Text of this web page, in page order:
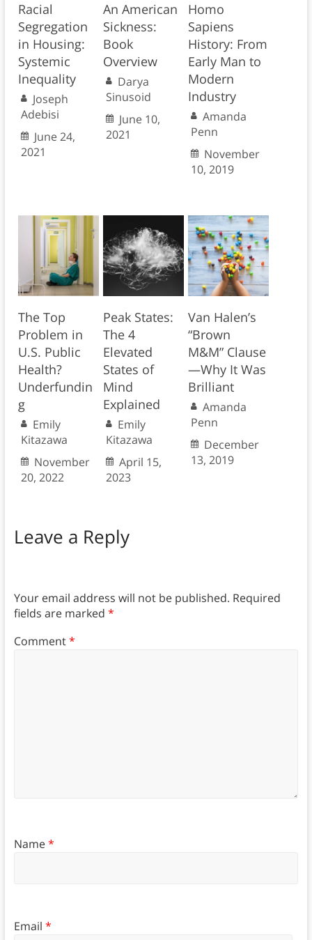
Racial
Segregation
in Housing:
Systemic
Inequality
Joseph
Adebisi
June 24,
2021
An American
Sickness:
Book
Overview
Darya
Sinusoid
June 10,
2021
Homo
Sapiens
History: From
Early Man to
Modern
Industry
Amanda
Penn
November
10, 2019
The Top
Problem in
U.S. Public
Health?
Underfundin
g
Emily
Kitazawa
November
20, 2022
Peak States:
The 4
Elevated
States of
Mind
Explained
Emily
Kitazawa
April 15,
2023
Van Halen’s
“Brown
M&M” Clause
—Why It Was
Brilliant
Amanda
Penn
December
13, 2019
Leave a Reply
Your email address will not be published. Required
fields are marked *
Comment*
Name*
Email *